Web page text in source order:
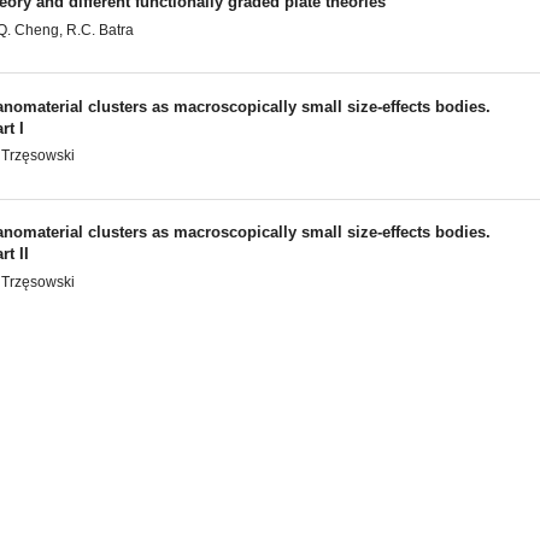
Cheng, R.C. Batra
clusters as macroscopically small size-effects bodies.
I
clusters as macroscopically small size-effects bodies.
II